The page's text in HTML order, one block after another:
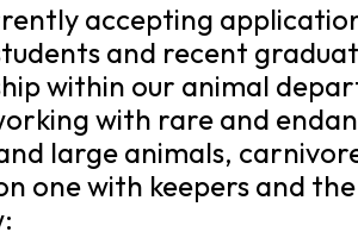
accepting
and recent
within our animal
with rare and
large animals,
one with keepers and